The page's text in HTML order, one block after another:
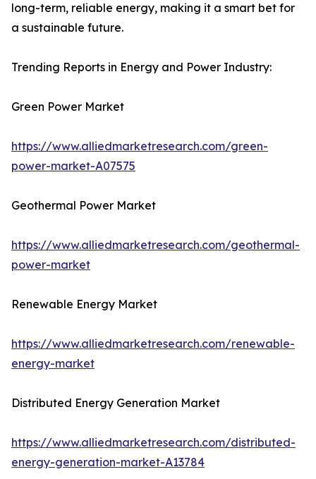
long-term, reliable energy, making it a smart bet for
a sustainable future.
Trending Reports in Energy and Power Industry:
Green Power Market
https://www.alliedmarketresearch.com/green-
power-market-A07575
Geothermal Power Market
https://www.alliedmarketresearch.com/geothermal-
power-market
Renewable Energy Market
https://www.alliedmarketresearch.com/renewable-
energy-market
Distributed Energy Generation Market
https://www.alliedmarketresearch.com/distributed-
energy-generation-market-A13784